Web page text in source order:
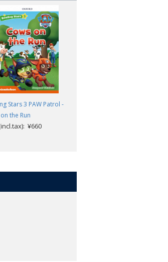
The three
and
reading
as a foreign
Stars 3 PAW Patrol -
the Run
¥660